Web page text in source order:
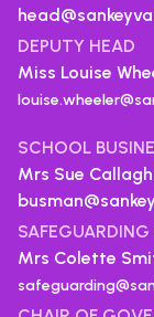
DEPUTY HEAD
Miss Louise
SCHOOL
Mrs Sue
Mrs Colette